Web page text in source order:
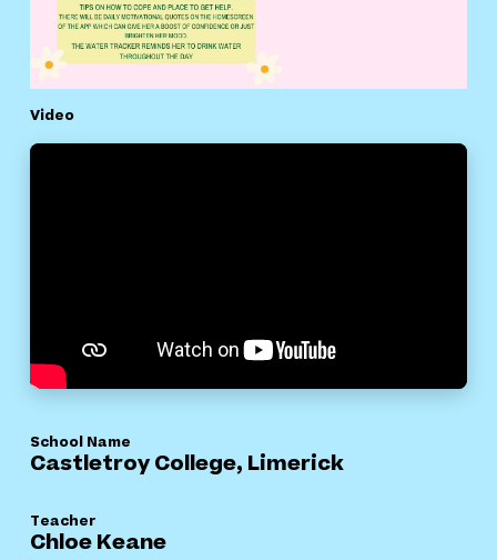
School Name
Castletroy College, Limerick
Teacher
Chloe Keane
Video